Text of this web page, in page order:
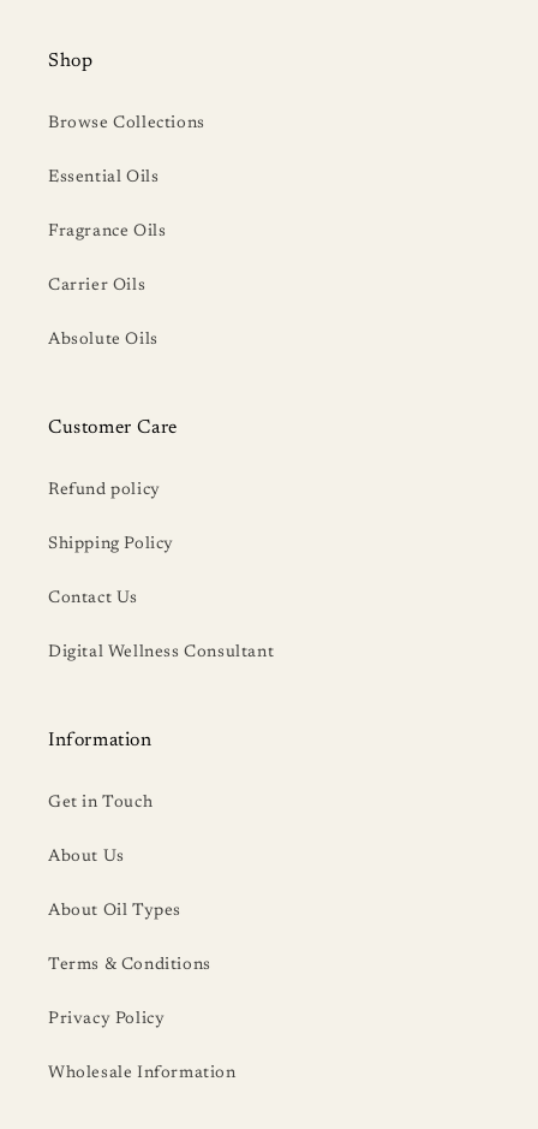
Shop
Browse Collections
Essential Oils
Fragrance Oils
Carrier Oils
Absolute Oils
Customer Care
Refund policy
Shipping Policy
Contact Us
Digital Wellness Consultant
Information
Get in Touch
About Us
About Oil Types
Terms & Conditions
Privacy Policy
Wholesale Information